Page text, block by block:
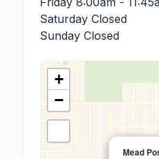
Saturday Closed
Sunday Closed
Mead
+
−